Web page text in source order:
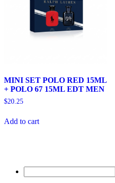
MINI SET POLO RED 15ML
+ POLO 67 15ML EDT MEN
$20.25
Add to cart
for: